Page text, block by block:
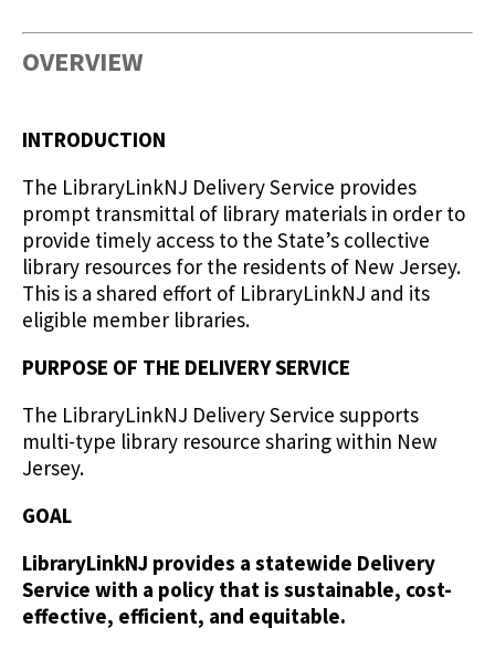
OVERVIEW
INTRODUCTION
The LibraryLinkNJ Delivery Service provides
prompt transmittal of library materials in order to
provide timely access to the State’s collective
library resources for the residents of New Jersey.
This is a shared effort of LibraryLinkNJ and its
eligible member libraries.
PURPOSE OF THE DELIVERY SERVICE
The LibraryLinkNJ Delivery Service supports
multi-type library resource sharing within New
Jersey.
GOAL
LibraryLinkNJ provides a statewide Delivery
Service with a policy that is sustainable, cost-
effective, efficient, and equitable.